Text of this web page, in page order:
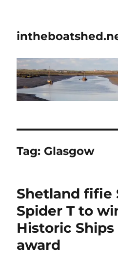
Tag: Glasgow
Shetland fifie
Spider T to
Historic
award